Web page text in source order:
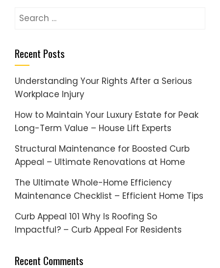
Search
Recent Posts
Understanding Your Rights After a Serious
Workplace Injury
How to Maintain Your Luxury Estate for Peak
Long-Term Value – House Lift Experts
Structural Maintenance for Boosted Curb
Appeal – Ultimate Renovations at Home
The Ultimate Whole-Home Efficiency
Maintenance Checklist – Efficient Home Tips
Curb Appeal 101 Why Is Roofing So
Impactful? – Curb Appeal For Residents
Recent Comments